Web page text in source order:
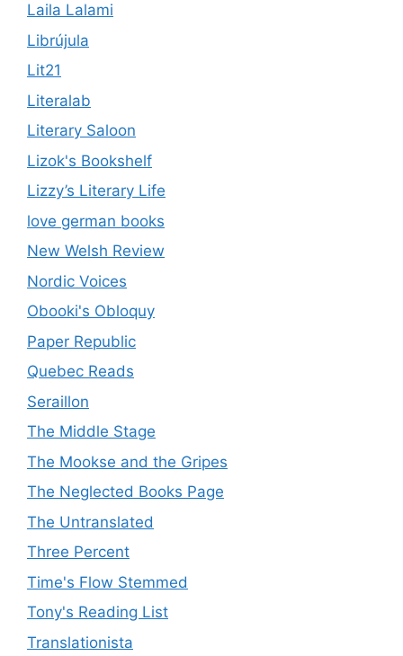
Laila Lalami
Librújula
Lit21
Literalab
Literary Saloon
Lizok's Bookshelf
Lizzy’s Literary Life
love german books
New Welsh Review
Nordic Voices
Obooki's Obloquy
Paper Republic
Quebec Reads
Seraillon
The Middle Stage
The Mookse and the Gripes
The Neglected Books Page
The Untranslated
Three Percent
Time's Flow Stemmed
Tony's Reading List
Translationista